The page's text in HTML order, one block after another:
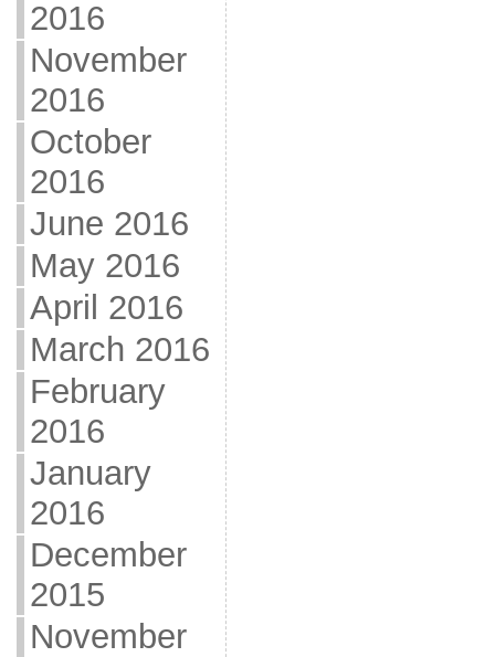
2016
November
2016
October
2016
June 2016
May 2016
April 2016
March 2016
February
2016
January
2016
December
2015
November